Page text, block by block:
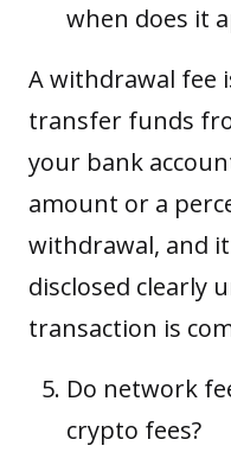
when does it
A withdrawal fee
transfer funds
your bank
amount or a
withdrawal, and
disclosed clearly
transaction is
Do network
crypto fees?